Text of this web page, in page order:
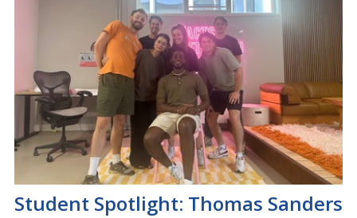
Student Spotlight: Thomas Sanders